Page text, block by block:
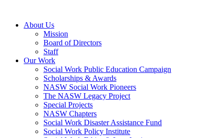
About Us
Mission
Board of Directors
Staff
Our Work
Social Work Public Education Campaign
Scholarships & Awards
NASW Social Work Pioneers
The NASW Legacy Project
Special Projects
NASW Chapters
Social Work Disaster Assistance Fund
Social Work Policy Institute